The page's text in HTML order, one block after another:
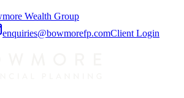
Wealth Group
enquiries@bowmorefp.comClient Login